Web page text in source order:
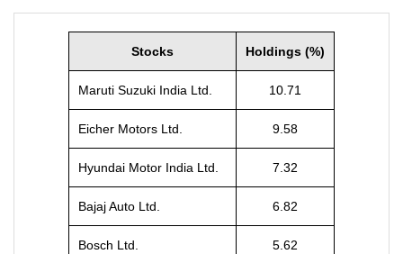
Stocks Holdings (%)
Maruti Suzuki India Ltd. 10.71
Eicher Motors Ltd. 9.58
Hyundai Motor India Ltd. 7.32
Bajaj Auto Ltd. 6.82
Bosch Ltd. 5.62